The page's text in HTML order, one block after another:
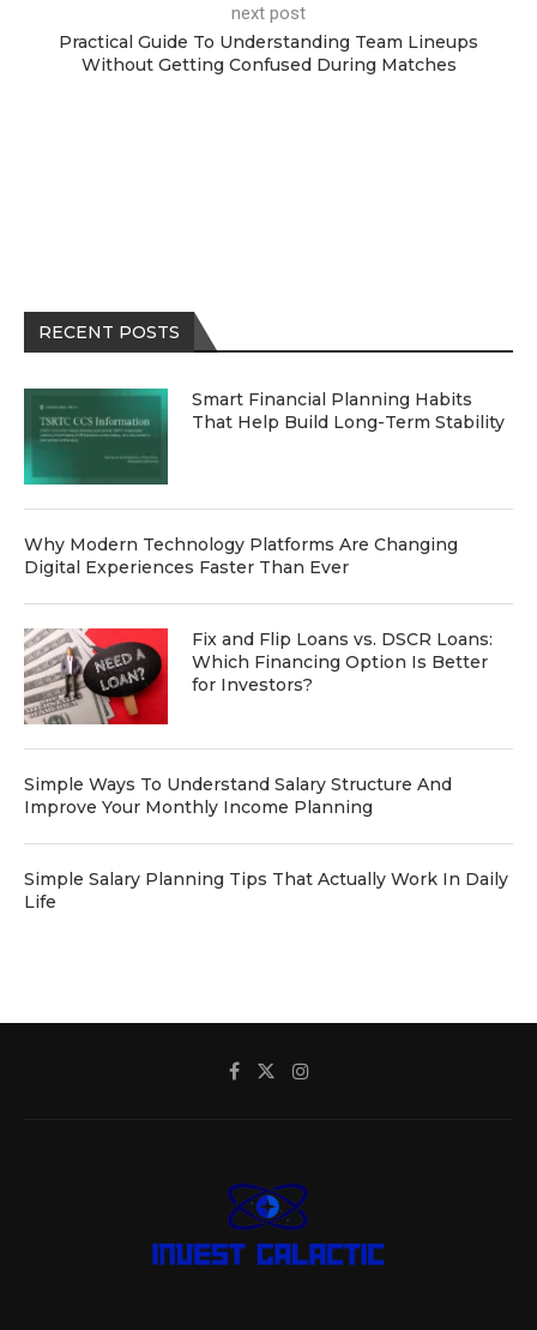
next post
Practical Guide To Understanding Team Lineups
Without Getting Confused During Matches
RECENT POSTS
Smart Financial Planning Habits
That Help Build Long-Term Stability
Why Modern Technology Platforms Are Changing
Digital Experiences Faster Than Ever
Fix and Flip Loans vs. DSCR Loans:
Which Financing Option Is Better
for Investors?
Simple Ways To Understand Salary Structure And
Improve Your Monthly Income Planning
Simple Salary Planning Tips That Actually Work In Daily
Life